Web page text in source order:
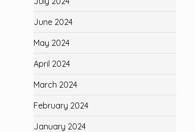
June 2024
May 2024
April 2024
March 2024
February 2024
January 2024